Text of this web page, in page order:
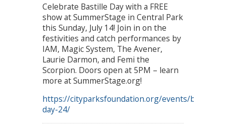
Celebrate Bastille Day with a FREE
show at SummerStage in Central Park
this Sunday, July 14! Join in on the
festivities and catch performances by
IAM, Magic System, The Avener,
Laurie Darmon, and Femi the
Scorpion. Doors open at 5PM – learn
more at SummerStage.org!
https://cityparksfoundation.org/events/bastille-
day-24/